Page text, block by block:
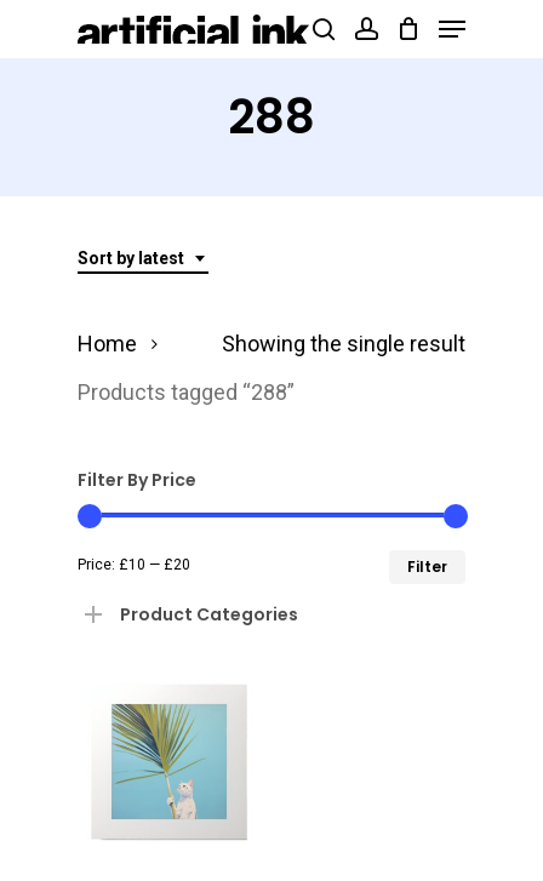
Products
Menu
288
Sort by latest
Showing the single result
Home
Products tagged “288”
Filter By Price
Filter
Price: £10 — £20
Product Categories